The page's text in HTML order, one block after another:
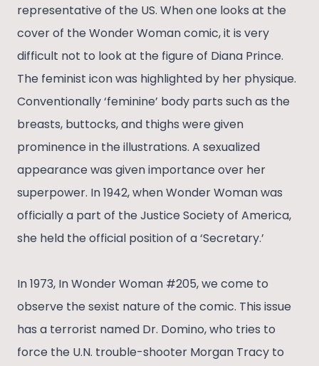
representative of the US. When one looks at the
cover of the Wonder Woman comic, it is very
difficult not to look at the figure of Diana Prince.
The feminist icon was highlighted by her physique.
Conventionally ‘feminine’ body parts such as the
breasts, buttocks, and thighs were given
prominence in the illustrations. A sexualized
appearance was given importance over her
superpower. In 1942, when Wonder Woman was
officially a part of the Justice Society of America,
she held the official position of a ‘Secretary.’
In 1973, In Wonder Woman #205, we come to
observe the sexist nature of the comic. This issue
has a terrorist named Dr. Domino, who tries to
force the U.N. trouble-shooter Morgan Tracy to